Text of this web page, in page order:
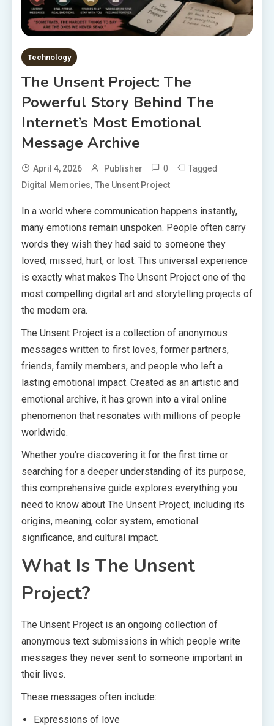
Technology
The Unsent Project: The
Powerful Story Behind The
Internet’s Most Emotional
Message Archive
April 4, 2026 Publisher 0 Tagged
Digital Memories, The Unsent Project
In a world where communication happens instantly,
many emotions remain unspoken. People often carry
words they wish they had said to someone they
loved, missed, hurt, or lost. This universal experience
is exactly what makes The Unsent Project one of the
most compelling digital art and storytelling projects of
the modern era.
The Unsent Project is a collection of anonymous
messages written to first loves, former partners,
friends, family members, and people who left a
lasting emotional impact. Created as an artistic and
emotional archive, it has grown into a viral online
phenomenon that resonates with millions of people
worldwide.
Whether you’re discovering it for the first time or
searching for a deeper understanding of its purpose,
this comprehensive guide explores everything you
need to know about The Unsent Project, including its
origins, meaning, color system, emotional
significance, and cultural impact.
What Is The Unsent
Project?
The Unsent Project is an ongoing collection of
anonymous text submissions in which people write
messages they never sent to someone important in
their lives.
These messages often include:
Expressions of love